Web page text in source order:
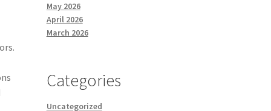
May 2026
April 2026
March 2026
Categories
Uncategorized